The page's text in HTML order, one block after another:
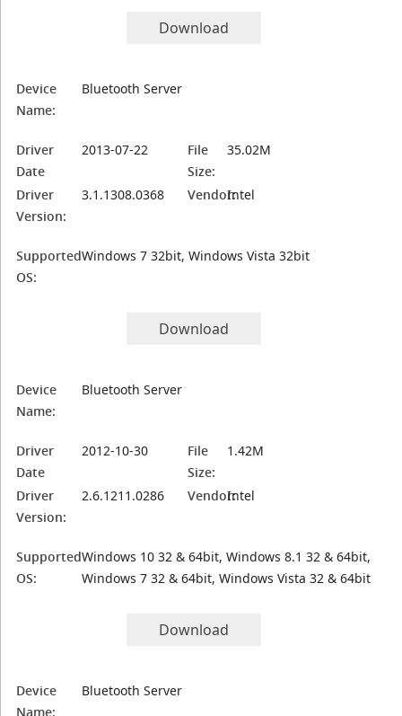
Download
Device
Name:
Bluetooth Server
Driver
Date
2013-07-22
File
Size:
35.02M
Driver
Version:
3.1.1308.0368 Vendor:Intel
Supported
OS:
Windows 7 32bit, Windows Vista 32bit
Download
Device
Name:
Bluetooth Server
Driver
Date
2012-10-30
File
Size:
1.42M
Driver
Version:
2.6.1211.0286 Vendor:Intel
Supported
OS:
Windows 10 32 & 64bit, Windows 8.1 32 & 64bit,
Windows 7 32 & 64bit, Windows Vista 32 & 64bit
Download
Device
Name:
Bluetooth Server